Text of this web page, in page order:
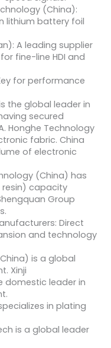
(China):
lithium battery foil
A leading supplier
fine-line HDI and
for performance
the global leader in
secured
Honghe Technology
fabric. China
of electronic
(China) has
resin) capacity
Group
Direct
and technology
is a global
Xinji
domestic leader in
in plating
is a global leader